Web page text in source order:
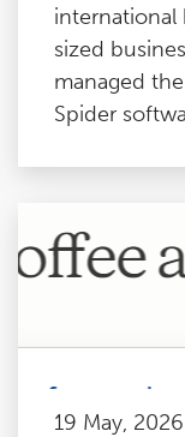
international
sized
managed
Spider
19 May,